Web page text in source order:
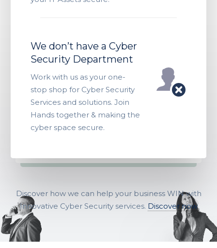
We don’t have a Cyber
Security Department
Work with us as your one-
stop shop for Cyber Security
Services and solutions. Join
Hands together & making the
cyber space secure.
Discover how we can help your business WIN with
Innovative Cyber Security services. Discover now